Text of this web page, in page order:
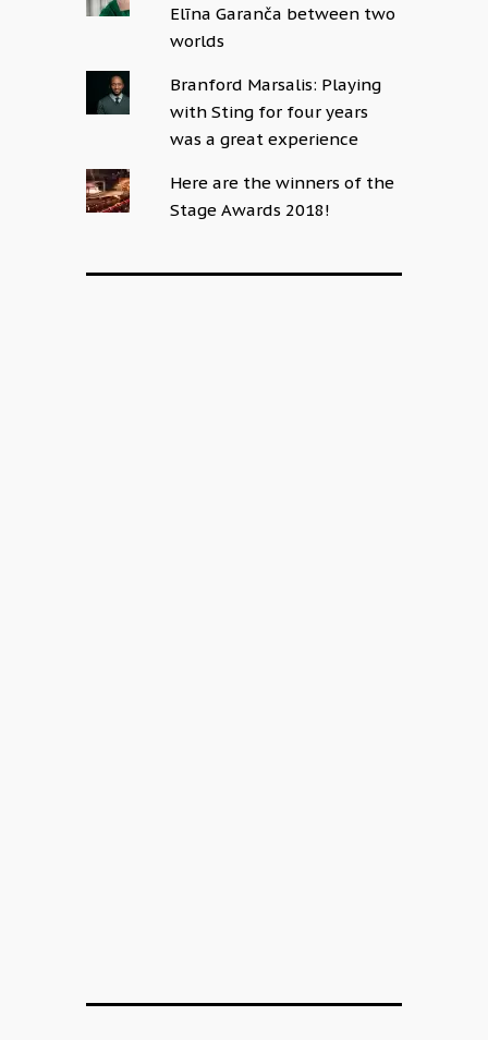
Elīna Garanča between two
worlds
Branford Marsalis: Playing
with Sting for four years
was a great experience
Here are the winners of the
Stage Awards 2018!